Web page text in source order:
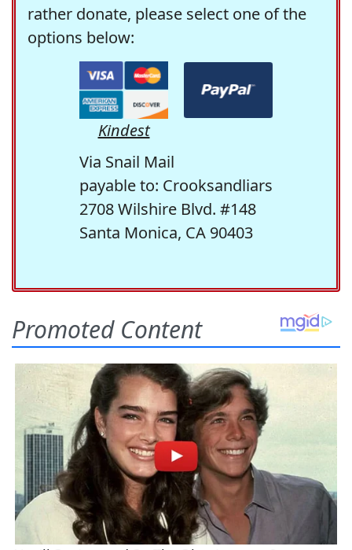
rather donate, please select one of the
options below:
Kindest
Via Snail Mail
payable to: Crooksandliars
2708 Wilshire Blvd. #148
Santa Monica, CA 90403